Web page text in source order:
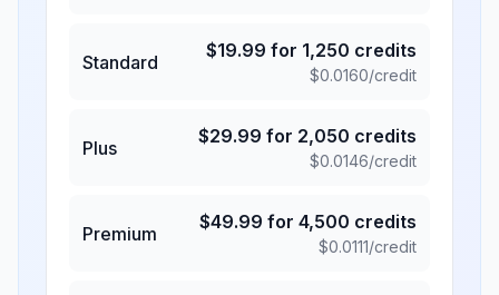
Standard
$19.99 for 1,250 credits
$0.0160/credit
Plus
$29.99 for 2,050 credits
$0.0146/credit
Premium
$49.99 for 4,500 credits
$0.0111/credit